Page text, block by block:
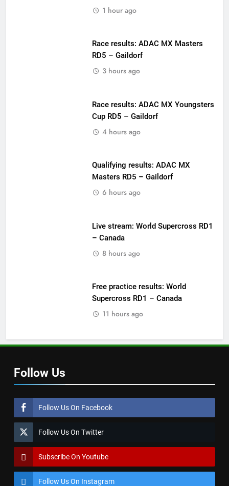
1 hour ago
Race results: ADAC MX Masters
RD5 – Gaildorf
3 hours ago
Race results: ADAC MX Youngsters
Cup RD5 – Gaildorf
4 hours ago
Qualifying results: ADAC MX
Masters RD5 – Gaildorf
6 hours ago
Live stream: World Supercross RD1
– Canada
8 hours ago
Free practice results: World
Supercross RD1 – Canada
11 hours ago
Follow Us
Follow Us On Facebook
Follow Us On Twitter
Subscribe On Youtube
Follow Us On Instagram